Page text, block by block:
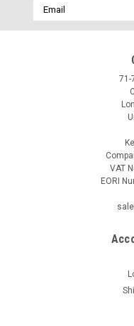
Email
Address
71-
VAT
EORI